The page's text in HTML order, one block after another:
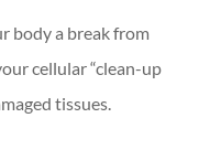
body a break from
cellular “clean-up
tissues.